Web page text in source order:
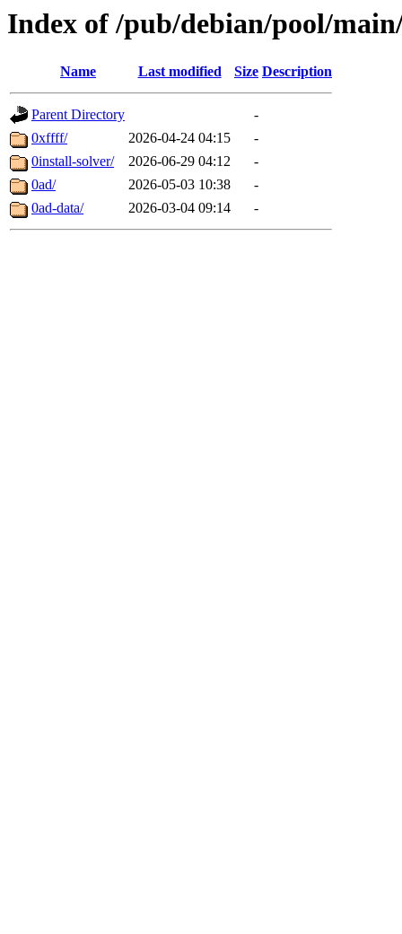
Index of /pub/debian/pool/
Name Last modified Size Description
Parent Directory
-
0xffff/
2026-04-24 04:15
-
0install-solver/
2026-06-29 04:12
-
0ad/
2026-05-03 10:38
-
0ad-data/
2026-03-04 09:14 -